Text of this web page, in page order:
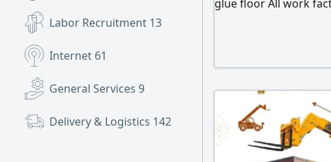
Labor Recruitment 13
Internet 61
General Services 9
Delivery & Logistics 142
glue floor All work